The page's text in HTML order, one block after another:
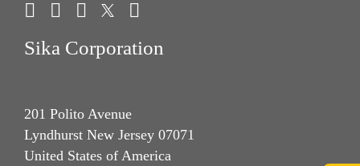
Sika Corporation
201 Polito Avenue
Lyndhurst New Jersey 07071
United States of America